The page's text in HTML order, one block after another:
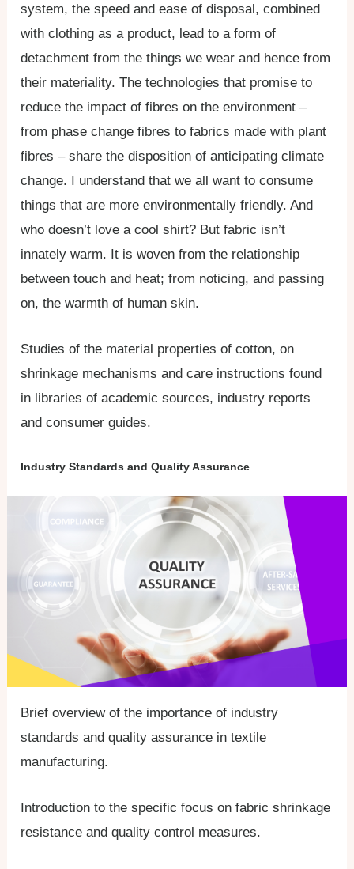
system, the speed and ease of disposal, combined
with clothing as a product, lead to a form of
detachment from the things we wear and hence from
their materiality. The technologies that promise to
reduce the impact of fibres on the environment –
from phase change fibres to fabrics made with plant
fibres – share the disposition of anticipating climate
change. I understand that we all want to consume
things that are more environmentally friendly. And
who doesn’t love a cool shirt? But fabric isn’t
innately warm. It is woven from the relationship
between touch and heat; from noticing, and passing
on, the warmth of human skin.
Studies of the material properties of cotton, on
shrinkage mechanisms and care instructions found
in libraries of academic sources, industry reports
and consumer guides.
Industry Standards and Quality Assurance
Brief overview of the importance of industry
standards and quality assurance in textile
manufacturing.
Introduction to the specific focus on fabric shrinkage
resistance and quality control measures.